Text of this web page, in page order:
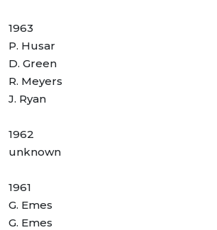
1963
P. Husar
D. Green
R. Meyers
J. Ryan
1962
unknown
1961
G. Emes
G. Emes